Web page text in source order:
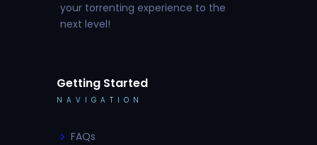
your torrenting experience to the
next level!
Getting Started
NAVIGATION
FAQs